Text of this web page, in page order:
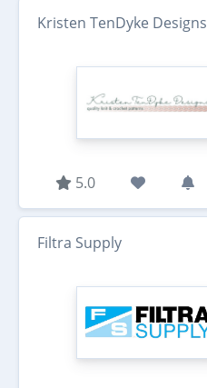
Kristen TenDyke Designs
5.0
Filtra Supply